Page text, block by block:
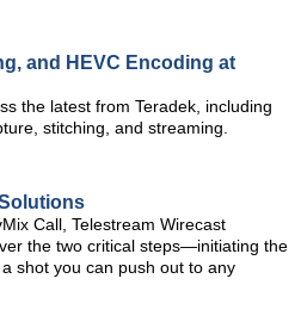
and HEVC Encoding at
the latest from Teradek, including
stitching, and streaming.
Call, Telestream Wirecast
the two critical steps—initiating the
shot you can push out to any